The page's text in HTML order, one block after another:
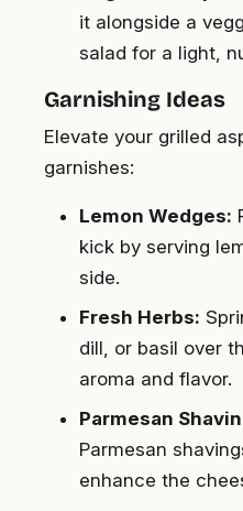
it alongside a
salad for a light,
Garnishing Ideas
Elevate your grilled
garnishes:
Lemon Wedges:
kick by serving
side.
Fresh Herbs:
dill, or basil over
aroma and flavor.
Parmesan
Parmesan
enhance the